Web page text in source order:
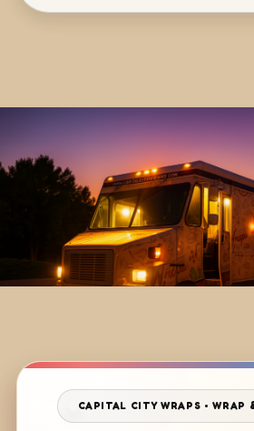
CAPITAL CITY WRAPS • WRAP